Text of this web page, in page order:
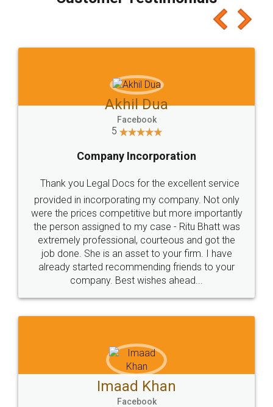
which I liked alot 😋 I would recommend people
to at least give it a try, you'll like it for sure 👌
Jeet Chaudhari
5
Rental Agreement
Just go for it and register agreement online with
these people... They are very helpful and polite.. i
loved the service by legal docs... Thanks guys... it
made my work on fingertips...Thanks for such
great service
WHY CHOOSE
LEGALDOCS